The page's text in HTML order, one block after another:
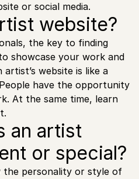
or social media.
website?
the key to finding
showcase your work and
website is like a
have the opportunity
At the same time, learn
an artist
or special?
personality or style of